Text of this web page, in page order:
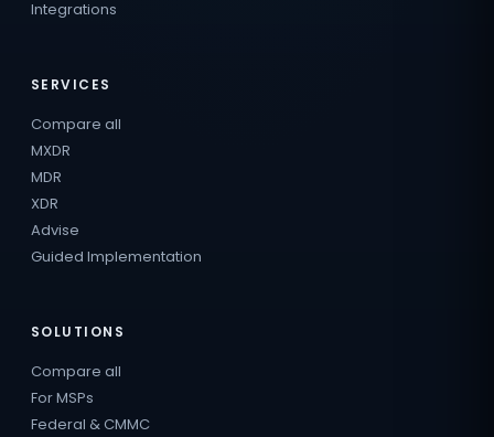
Integrations
SERVICES
Compare all
MXDR
MDR
XDR
Advise
Guided Implementation
SOLUTIONS
Compare all
For MSPs
Federal & CMMC